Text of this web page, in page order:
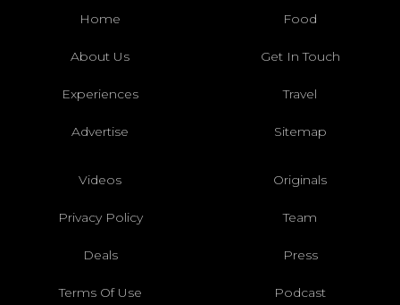
Home Food
About Us Get In Touch
Experiences Travel
Advertise Sitemap
Videos Originals
Privacy Policy Team
Deals Press
Terms Of Use Podcast